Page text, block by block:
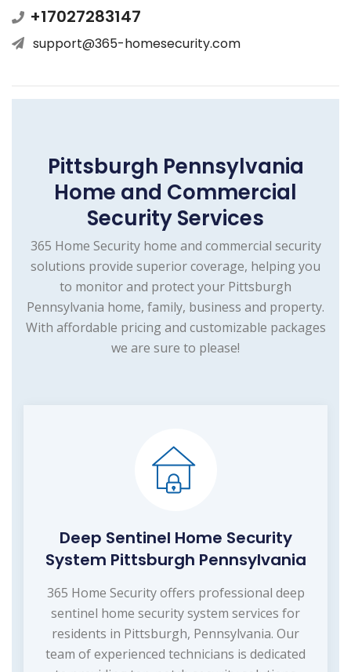
+17027283147
support@365-homesecurity.com
Pittsburgh Pennsylvania
Home and Commercial
Security Services
365 Home Security home and commercial security
solutions provide superior coverage, helping you
to monitor and protect your Pittsburgh
Pennsylvania home, family, business and property.
With affordable pricing and customizable packages
we are sure to please!
Deep Sentinel Home Security
System Pittsburgh Pennsylvania
365 Home Security offers professional deep
sentinel home security system services for
residents in Pittsburgh, Pennsylvania. Our
team of experienced technicians is dedicated